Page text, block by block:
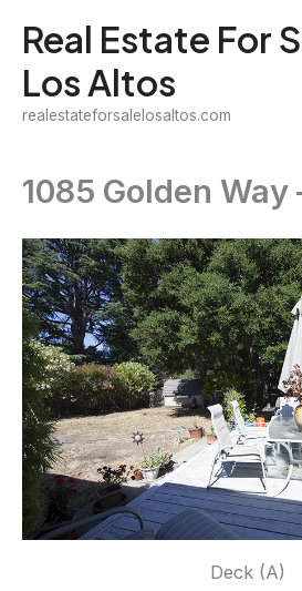
content
Real Estate For
Los Altos
realestateforsalelosaltos.com
1085 Golden Way
Deck (A)